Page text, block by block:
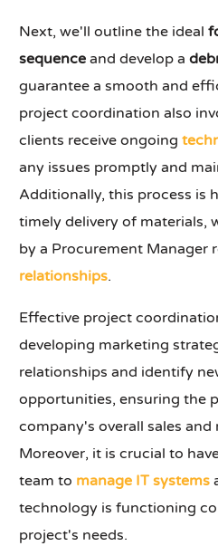
Next, we'll outline the ideal
sequence and develop a
guarantee a smooth and
project coordination also
clients receive ongoing
any issues promptly and
Additionally, this process is
timely delivery of materials,
by a Procurement Manager
relationships.
Effective project
developing marketing
relationships and identify
opportunities, ensuring the
company's overall sales and
Moreover, it is crucial to
team to manage IT systems
technology is functioning
project's needs.